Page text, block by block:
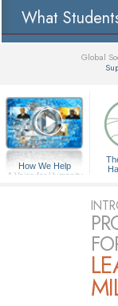
What
Global
How We Help
A Voice for Humanity